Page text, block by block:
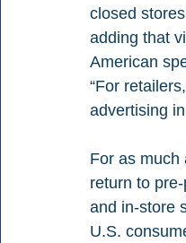
closed
adding that
American
“For
advertising
For as
return to
and in-store
U.S.